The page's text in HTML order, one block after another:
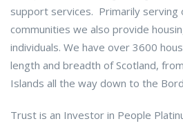
support services. Primarily serving
communities we also provide
individuals. We have over 3600
length and breadth of Scotland,
Islands all the way down to the
Trust is an Investor in People